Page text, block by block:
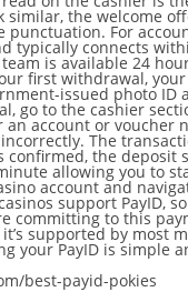
similar, the welcome
punctuation. For
typically connects
is available 24
first withdrawal,
issued photo ID
go to the cashier
an account or
The
confirmed, the deposit
allowing you to
account and
support PayID,
committing to this
supported by most
your PayID is simple
best-payid-pokies